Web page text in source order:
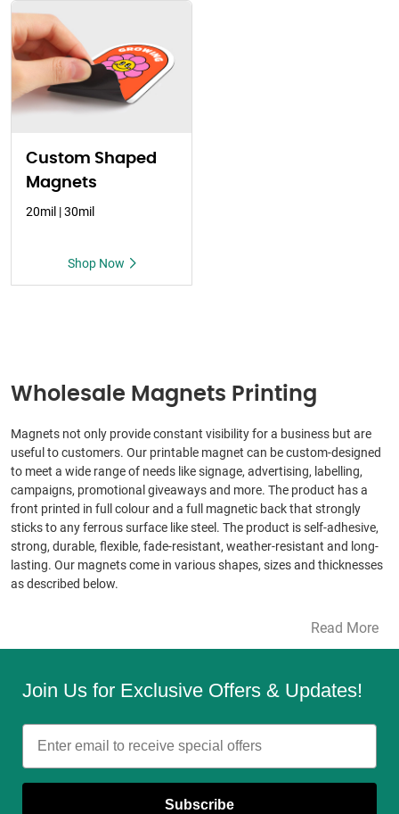
Custom Shaped
Magnets
20mil | 30mil
Shop Now
Wholesale Magnets Printing
Magnets not only provide constant visibility for a business but are
useful to customers. Our printable magnet can be custom-designed
to meet a wide range of needs like signage, advertising, labelling,
campaigns, promotional giveaways and more. The product has a
front printed in full colour and a full magnetic back that strongly
sticks to any ferrous surface like steel. The product is self-adhesive,
strong, durable, flexible, fade-resistant, weather-resistant and long-
lasting. Our magnets come in various shapes, sizes and thicknesses
as described below.
Read More
Join Us for Exclusive Offers & Updates!
Email
Subscribe